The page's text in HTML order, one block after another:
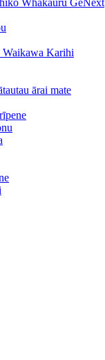
Waikawa Karihi
ārai mate